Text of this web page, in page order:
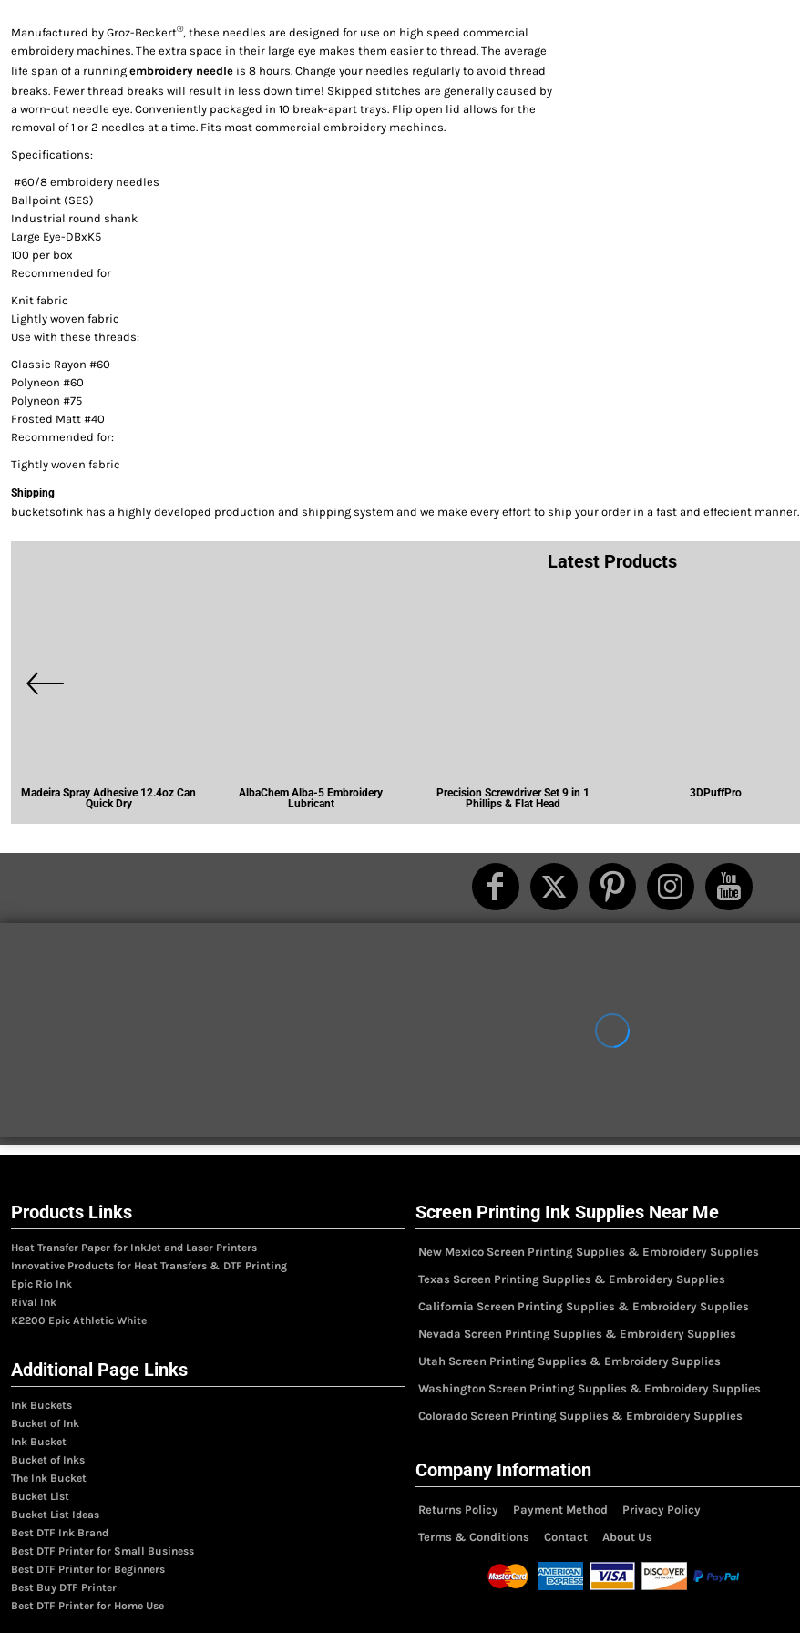
Manufactured by Groz-Beckert®, these needles are designed for use on high speed commercial
embroidery machines. The extra space in their large eye makes them easier to thread. The average
life span of a running embroidery needle is 8 hours. Change your needles regularly to avoid thread
breaks. Fewer thread breaks will result in less down time! Skipped stitches are generally caused by
a worn-out needle eye. Conveniently packaged in 10 break-apart trays. Flip open lid allows for the
removal of 1 or 2 needles at a time. Fits most commercial embroidery machines.
Specifications:
#60/8 embroidery needles
Ballpoint (SES)
Industrial round shank
Large Eye-DBxK5
100 per box
Recommended for
Knit fabric
Lightly woven fabric
Use with these threads:
Classic Rayon #60
Polyneon #60
Polyneon #75
Frosted Matt #40
Recommended for:
Tightly woven fabric
Shipping
bucketsofink has a highly developed production and shipping system and we make every effort to ship your order in a fast and effecient manner.
Latest Products
Madeira Spray Adhesive 12.4oz Can
Quick Dry
AlbaChem Alba-5 Embroidery
Lubricant
Precision Screwdriver Set 9 in 1
Phillips & Flat Head
3DPuffPro
Products Links
Heat Transfer Paper for InkJet and Laser Printers
Innovative Products for Heat Transfers & DTF Printing
Epic Rio Ink
Rival Ink
K2200 Epic Athletic White
Additional Page Links
Ink Buckets
Bucket of Ink
Ink Bucket
Bucket of Inks
The Ink Bucket
Bucket List
Bucket List Ideas
Best DTF Ink Brand
Best DTF Printer for Small Business
Best DTF Printer for Beginners
Best Buy DTF Printer
Best DTF Printer for Home Use
Screen Printing Ink Supplies Near Me
New Mexico Screen Printing Supplies & Embroidery Supplies
Texas Screen Printing Supplies & Embroidery Supplies
California Screen Printing Supplies & Embroidery Supplies
Nevada Screen Printing Supplies & Embroidery Supplies
Utah Screen Printing Supplies & Embroidery Supplies
Washington Screen Printing Supplies & Embroidery Supplies
Colorado Screen Printing Supplies & Embroidery Supplies
Company Information
Returns Policy Payment Method
Privacy Policy
Terms & Conditions
Contact About Us